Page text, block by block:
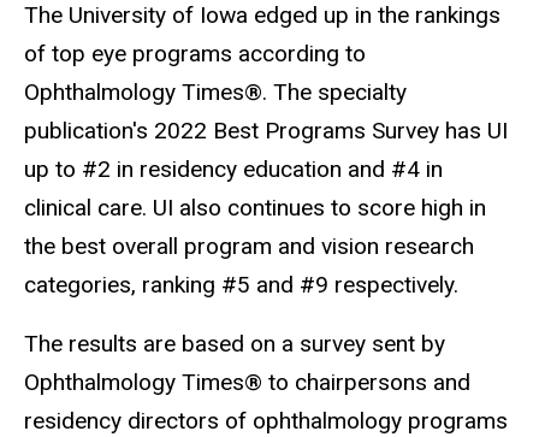
The University of Iowa edged up in the rankings
of top eye programs according to
Ophthalmology Times®. The specialty
publication's 2022 Best Programs Survey has UI
up to #2 in residency education and #4 in
clinical care. UI also continues to score high in
the best overall program and vision research
categories, ranking #5 and #9 respectively.
The results are based on a survey sent by
Ophthalmology Times® to chairpersons and
residency directors of ophthalmology programs